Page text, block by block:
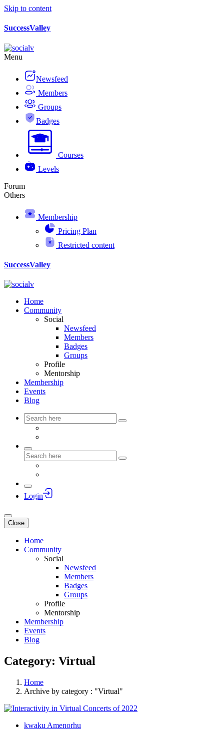
Skip to content
SuccessValley
Menu
Newsfeed
Members
Groups
Badges
Courses
Levels
Forum
Others
Membership
Pricing Plan
Restricted content
SuccessValley
Home
Community
Social
Newsfeed
Members
Badges
Groups
Profile
Mentorship
Membership
Events
Blog
Login
Close
Home
Community
Social
Newsfeed
Members
Badges
Groups
Profile
Mentorship
Membership
Events
Blog
Category: Virtual
Home
Archive by category : "Virtual"
kwaku Amenorhu